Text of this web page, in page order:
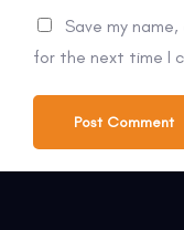
Save my
for the next time I